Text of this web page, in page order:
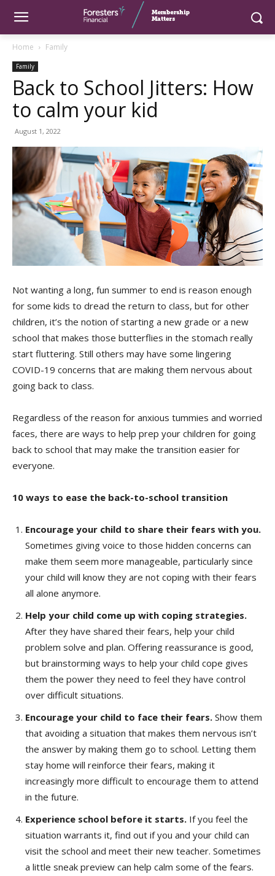
Home Family
Family
Back to School Jitters: How
to calm your kid
August 1, 2022
Not wanting a long, fun summer to end is reason enough
for some kids to dread the return to class, but for other
children, it’s the notion of starting a new grade or a new
school that makes those butterflies in the stomach really
start fluttering. Still others may have some lingering
COVID-19 concerns that are making them nervous about
going back to class.
Regardless of the reason for anxious tummies and worried
faces, there are ways to help prep your children for going
back to school that may make the transition easier for
everyone.
10 ways to ease the back-to-school transition
Encourage your child to share their fears with you.
Sometimes giving voice to those hidden concerns can
make them seem more manageable, particularly since
your child will know they are not coping with their fears
all alone anymore.
Help your child come up with coping strategies.
After they have shared their fears, help your child
problem solve and plan. Offering reassurance is good,
but brainstorming ways to help your child cope gives
them the power they need to feel they have control
over difficult situations.
Encourage your child to face their fears. Show them
that avoiding a situation that makes them nervous isn’t
the answer by making them go to school. Letting them
stay home will reinforce their fears, making it
increasingly more difficult to encourage them to attend
in the future.
Experience school before it starts. If you feel the
situation warrants it, find out if you and your child can
visit the school and meet their new teacher. Sometimes
a little sneak preview can help calm some of the fears.